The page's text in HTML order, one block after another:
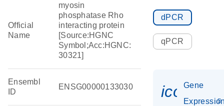
Official
Name
myosin
phosphatase Rho
interacting protein
[Source:HGNC
Symbol;Acc:HGNC:
30321]
Ensembl
ID
ENSG00000133030
dPCR
qPCR
Gene